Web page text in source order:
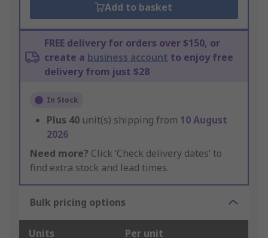
Add to basket
FREE delivery for orders over $150, or
create a business account to enjoy free
delivery from just $28
In Stock
Plus 40 unit(s) shipping from 10 August
2026
Need more? Click ‘Check delivery dates’ to
find extra stock and lead times.
Bulk pricing options
Units Per unit